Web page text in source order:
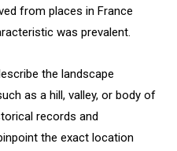
from places in France
was prevalent.
the landscape
as a hill, valley, or body of
records and
the exact location